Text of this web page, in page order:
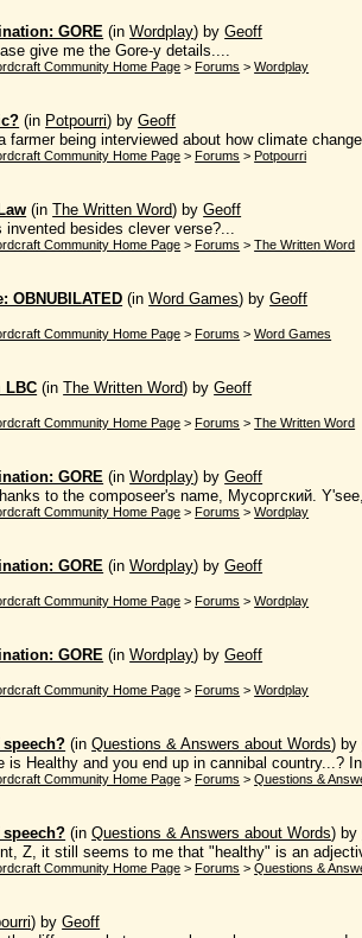
GORE (inWordplay) byGeoff
give me the Gore-y details....
Community Home Page >Forums >Wordplay
(in Potpourri) byGeoff
farmer being interviewed about how climate
Community Home Page >Forums >Potpourri
(inThe Written Word) byGeoff
invented besides clever verse?...
Community Home Page >Forums >The Written Word
OBNUBILATED (inWord Games) byGeoff
Community Home Page >Forums >Word Games
LBC (inThe Written Word) byGeoff
Community Home Page >Forums >The Written Word
GORE (inWordplay) byGeoff
to the composeer's name, Мусоргский.
Community Home Page >Forums >Wordplay
GORE (inWordplay) byGeoff
Community Home Page >Forums >Wordplay
GORE (inWordplay) byGeoff
Community Home Page >Forums >Wordplay
(inQuestions & Answers about Words) by
is Healthy and you end up in cannibal country...?
Community Home Page >Forums >Questions &
(inQuestions & Answers about Words) by
Z, it still seems to me that "healthy" is an
Community Home Page >Forums >Questions &
) byGeoff